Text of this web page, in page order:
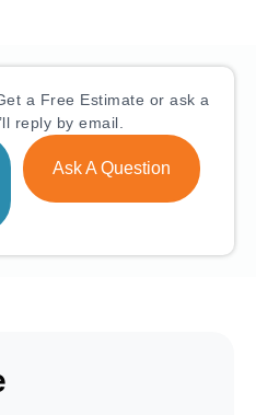
a Free Estimate or ask a
reply by email.
Ask A Question